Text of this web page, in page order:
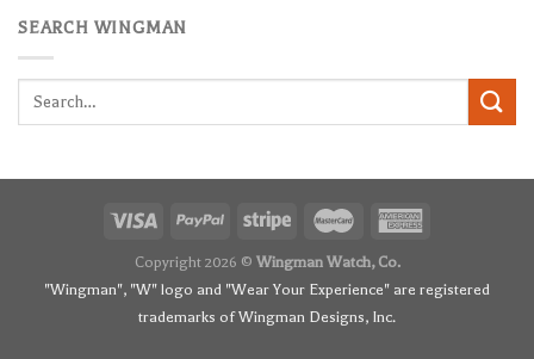
SEARCH WINGMAN
Copyright 2026 © Wingman Watch, Co.
"Wingman", "W" logo and "Wear Your Experience" are registered
trademarks of Wingman Designs, Inc.